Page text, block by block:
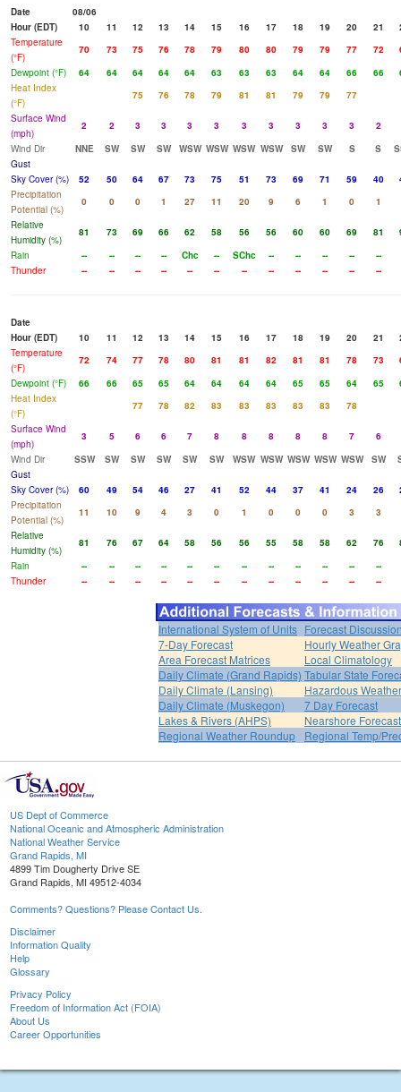
Date
08/06
Hour (EDT)
10 11 12 13 14 15 16 17 18 19 20 21
Temperature
(°F)
70 73 75 76 78 79 80 80 79 79 77 72
Dewpoint (°F)
64 64 64 64 64 63 63 63 64 64 66 66
Heat Index
(°F)
75 76 78 79 81 81 79 79
77
Surface Wind
(mph)
2 2 3 3 3 3 3 3 3 3 3
2
Wind Dir
NNE SW SW SW WSW WSW WSW WSW SW SW S S
Gust
Sky Cover (%)
52 50 64 67 73 75 51 73 69 71 59 40
Precipitation
Potential (%)
0 0 0 1 27 11 20 9 6 1 0
1
Relative
Humidity (%)
81 73 69 66 62 58 56 56 60 60 69 81
Rain
-- -- -- -- Chc -- SChc -- -- -- --
--
Thunder
-- -- -- -- -- -- -- -- -- -- -- --
Date
Hour (EDT)
10 11 12 13 14 15 16 17 18 19 20 21
Temperature
(°F)
72 74 77 78 80 81 81 82 81 81 78 73
Dewpoint (°F)
66 66 65 65 64 64 64 64 65 65 64 65
Heat Index
(°F)
77 78 82 83 83 83 83 83
78
Surface Wind
(mph)
3 5 6 6 7 8 8 8 8 8 7
6
Wind Dir
SSW SW SW SW SW SW WSW WSW WSW WSW WSW SW
Gust
Sky Cover (%)
60 49 54 46 27 41 52 44 37 41 24 26
Precipitation
Potential (%)
11 10 9 4 3 0 1 0 0 0 3
3
Relative
Humidity (%)
81 76 67 64 58 56 56 55 58 58 62 76
Rain
-- -- -- -- -- -- -- -- -- -- --
--
Thunder
-- -- -- -- -- -- -- -- -- -- -- --
International System of Units Forecast
7-Day Forecast
Hourly Weather
Area Forecast Matrices
Local Climatology
Daily Climate (Grand Rapids) Tabular State
Daily Climate (Lansing)
Hazardous
Daily Climate (Muskegon)
7 Day Forecast
Lakes & Rivers (AHPS)
Nearshore Forecast
Regional Weather Roundup
Regional Temp/
US Dept of Commerce
National Oceanic and Atmospheric Administration
National Weather Service
Grand Rapids, MI
4899 Tim Dougherty Drive SE
Grand Rapids, MI 49512-4034
Comments? Questions? Please Contact Us.
Disclaimer
Information Quality
Help
Glossary
Privacy Policy
Freedom of Information Act (FOIA)
About Us
Career Opportunities